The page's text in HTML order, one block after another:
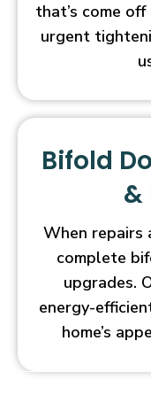
that’s come
urgent
Bifold
&
When repairs
complete
upgrades.
energy-
home’s